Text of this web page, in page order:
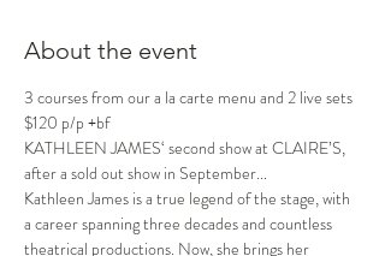
About the event
3 courses from our a la carte menu and 2 live sets
$120 p/p +bf
KATHLEEN JAMES‘ second show at CLAIRE’S,
after a sold out show in September...
Kathleen James is a true legend of the stage, with
a career spanning three decades and countless
theatrical productions. Now, she brings her